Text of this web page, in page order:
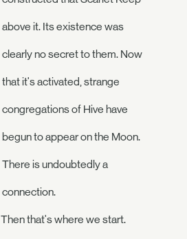
above it. Its existence was
clearly no secret to them. Now
that it's activated, strange
congregations of Hive have
begun to appear on the Moon.
There is undoubtedly a
connection.
Then that's where we start.